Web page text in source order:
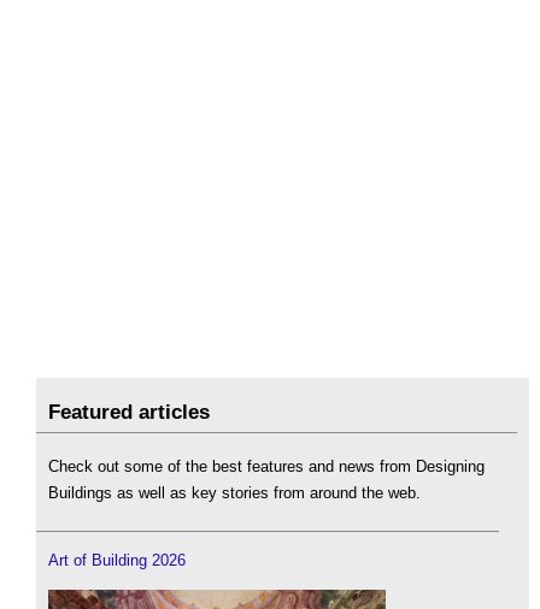
Featured articles
Check out some of the best features and news from Designing
Buildings as well as key stories from around the web.
Art of Building 2026